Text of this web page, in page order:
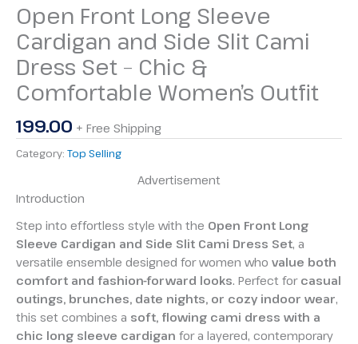
Open Front Long Sleeve
Cardigan and Side Slit Cami
Dress Set – Chic &
Comfortable Women’s Outfit
199.00 + Free Shipping
Category: Top Selling
Advertisement
Introduction
Step into effortless style with the Open Front Long
Sleeve Cardigan and Side Slit Cami Dress Set, a
versatile ensemble designed for women who value both
comfort and fashion-forward looks. Perfect for casual
outings, brunches, date nights, or cozy indoor wear,
this set combines a soft, flowing cami dress with a
chic long sleeve cardigan for a layered, contemporary